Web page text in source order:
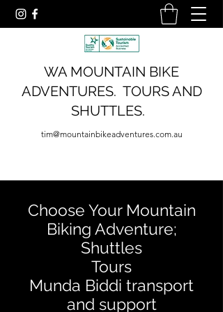
WA MOUNTAIN BIKE
ADVENTURES. TOURS AND
SHUTTLES.
tim@mountainbikeadventures.com.au
Choose Your Mountain
Biking Adventure;
Shuttles
Tours
Munda Biddi transport
and support